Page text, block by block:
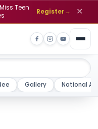
Teen
Register→ ✕
Gallery National